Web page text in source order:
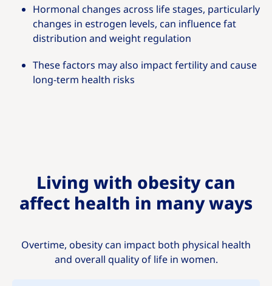
Hormonal changes across life stages, particularly
changes in estrogen levels, can influence fat
distribution and weight regulation
These factors may also impact fertility and cause
long‑term health risks
Living with obesity can
affect health in many ways
Overtime, obesity can impact both physical health
and overall quality of life in women.